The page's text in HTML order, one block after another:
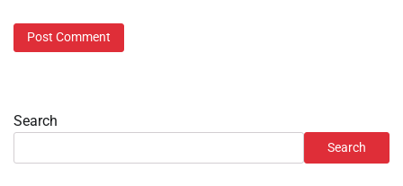
Search
Search